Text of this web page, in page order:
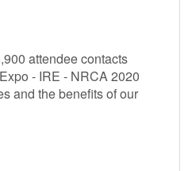
attendee contacts
- IRE - NRCA 2020
and the benefits of our